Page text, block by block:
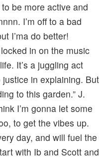
be more active and
I’m off to a bad
I’ma do better!
in on the music
It’s a juggling act
justice in explaining. But
to this garden.” J.
I’m gonna let some
to get the vibes up.
day, and will fuel the
with Ib and Scott and